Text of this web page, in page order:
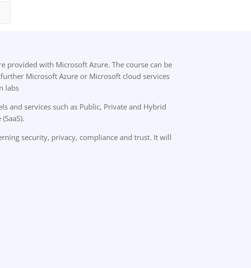
provided with Microsoft Azure. The course can be
Microsoft Azure or Microsoft cloud services
labs
and services such as Public, Private and Hybrid
security, privacy, compliance and trust. It will